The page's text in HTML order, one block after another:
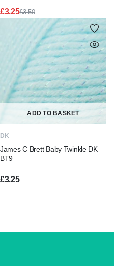
£3.50
Original
price
was:
£3.50.
£3.25
Current
price
is:
£3.25.
ADD TO BASKET
DK
James C Brett Baby Twinkle DK
BT9
£3.25